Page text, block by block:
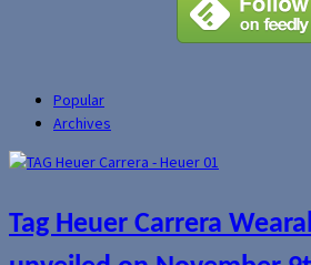
Popular
Archives
Tag Heuer Carrera